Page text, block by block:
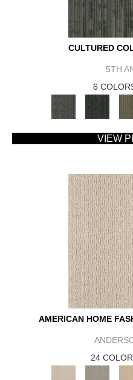
CULTURED
5TH
6
VIEW
AMERICAN HOME
24